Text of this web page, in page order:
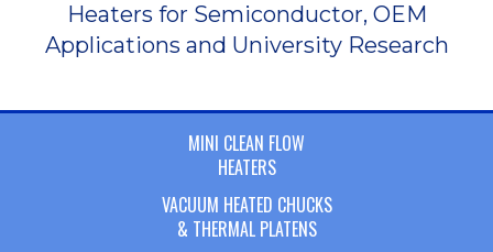
Heaters for Semiconductor, OEM
Applications and University Research
MINI CLEAN FLOW
HEATERS
VACUUM HEATED CHUCKS
& THERMAL PLATENS